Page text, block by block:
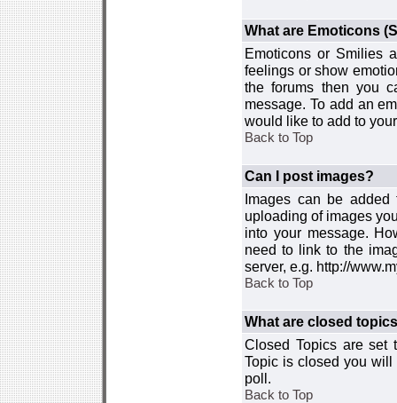
What are Emoticons
Emoticons or Smilies
feelings or show
the forums then you
message. To add an
would like to add to
Back to Top
Can I post images?
Images can be added
uploading of images
into your message.
need to link to the
server, e.g. http://
Back to Top
What are closed
Closed Topics are set
Topic is closed you
poll.
Back to Top